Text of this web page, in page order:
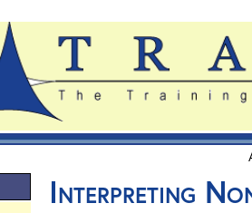
Interpreting